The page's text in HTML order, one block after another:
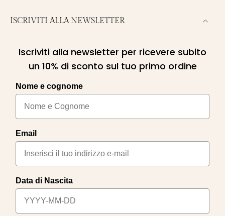
ISCRIVITI ALLA NEWSLETTER
Iscriviti alla newsletter per ricevere subito
un 10% di sconto sul tuo primo ordine
Nome e cognome
Email
Data di Nascita